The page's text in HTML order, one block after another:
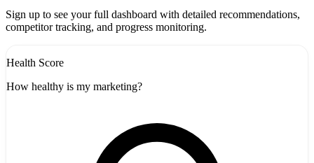
-
Sign up to see your full dashboard with detailed recommendations,
competitor tracking, and progress monitoring.
Health Score
How healthy is my marketing?